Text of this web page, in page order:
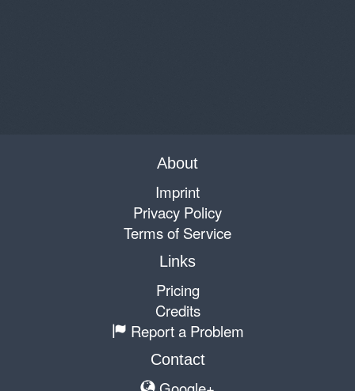
About
Imprint
Privacy Policy
Terms of Service
Links
Pricing
Credits
Report a Problem
Contact